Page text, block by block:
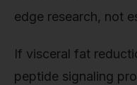
edge research, not
If visceral fat
peptide signaling